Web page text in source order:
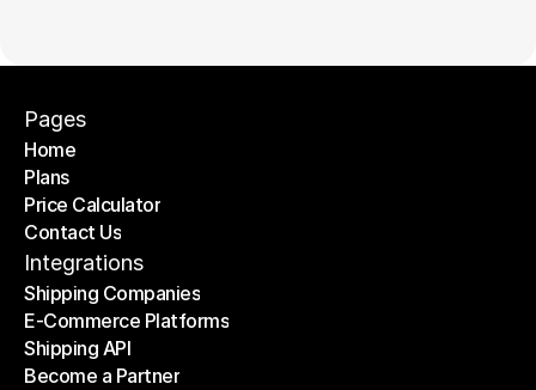
Pages
Home
Home
Plans
Plans
Price Calculator
Price Calculator
Contact Us
Contact Us
Integrations
Shipping Companies
Shipping Companies
E-Commerce Platforms
E-Commerce Platforms
Shipping API
Shipping API
Become a Partner